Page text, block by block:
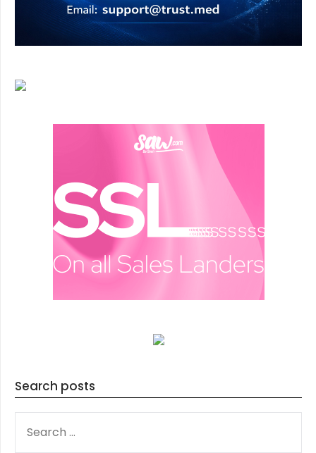
Search posts
FOR: